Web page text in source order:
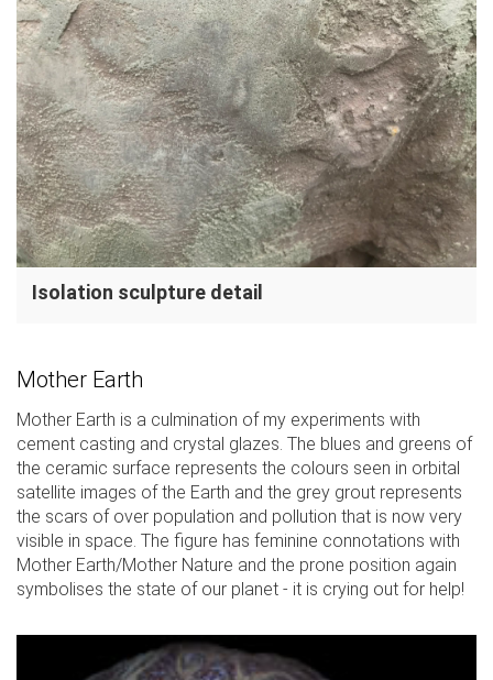
Isolation sculpture detail
Mother Earth
Mother Earth is a culmination of my experiments with
cement casting and crystal glazes. The blues and greens of
the ceramic surface represents the colours seen in orbital
satellite images of the Earth and the grey grout represents
the scars of over population and pollution that is now very
visible in space. The figure has feminine connotations with
Mother Earth/Mother Nature and the prone position again
symbolises the state of our planet - it is crying out for help!